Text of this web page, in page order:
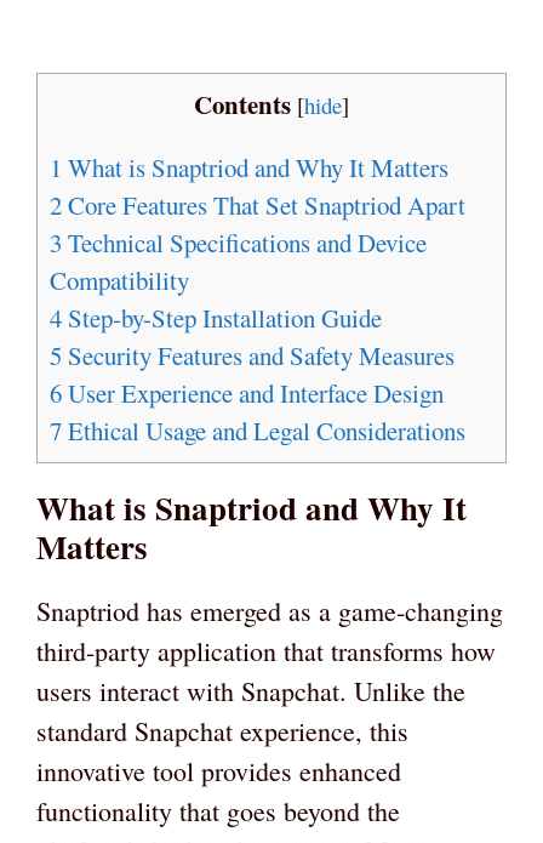
Contents [hide]
1 What is Snaptriod and Why It Matters
2Core Features That Set Snaptriod Apart
3 Technical Specifications and Device
Compatibility
4 Step-by-Step Installation Guide
5 Security Features and Safety Measures
6User Experience and Interface Design
7Ethical Usage and Legal Considerations
What is Snaptriod and Why It
Matters
Snaptriod has emerged as a game-changing
third-party application that transforms how
users interact with Snapchat. Unlike the
standard Snapchat experience, this
innovative tool provides enhanced
functionality that goes beyond the